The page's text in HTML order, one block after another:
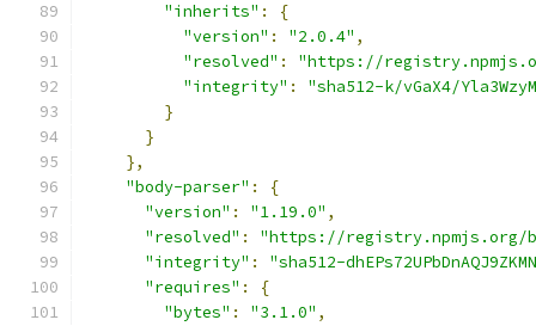
"inherits" :
{
"version" : "2.0.4" ,
"resolved" :
"https://
"integrity" :
"sha512-k/vGaX4/
}
}
},
"body-parser" :
{
"version" : "1.19.0" ,
"resolved" :
"https://registry.npmjs.org/
"integrity" :
"sha512-
"requires" :
{
"bytes" : "3.1.0" ,